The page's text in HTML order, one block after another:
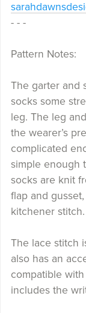
- - -
Pattern Notes:
The garter and
socks some
leg. The leg
the wearer’s
complicated
simple enough
socks are knit
flap and
kitchener stitch.
The lace stitch
also has an
compatible
includes the